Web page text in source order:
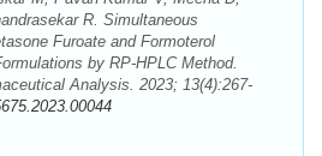
R. Simultaneous
Furoate and Formoterol
by RP-HPLC Method.
Analysis. 2023; 13(4):267-